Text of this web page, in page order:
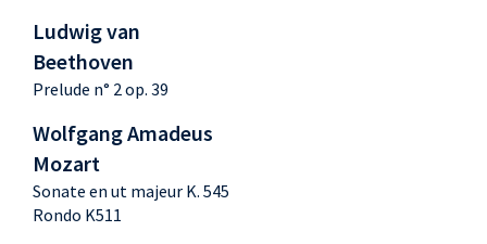
Ludwig van
Beethoven
Prelude n° 2 op. 39
Wolfgang Amadeus
Mozart
Sonate en ut majeur K. 545
Rondo K511